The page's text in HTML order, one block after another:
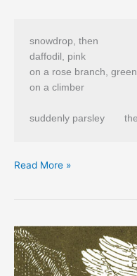
snowdrop, then
daffodil, pink
on a rose branch, green
on a climber
from
Kite
Hangs
Above
the
Read More »